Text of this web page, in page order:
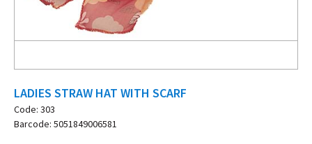
LADIES STRAW HAT WITH SCARF
Code: 303
Barcode: 5051849006581